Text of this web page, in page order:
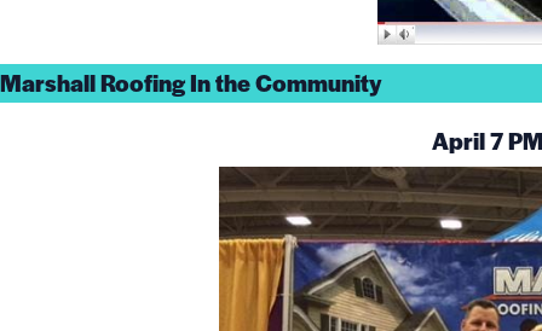
Marshall Roofing In the Community
April 7